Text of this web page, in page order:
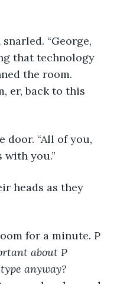
“George,
that technology
the room.
er, back to this
door. “All of you,
with you.”
heads as they
for a minute. P
about P
anyway?